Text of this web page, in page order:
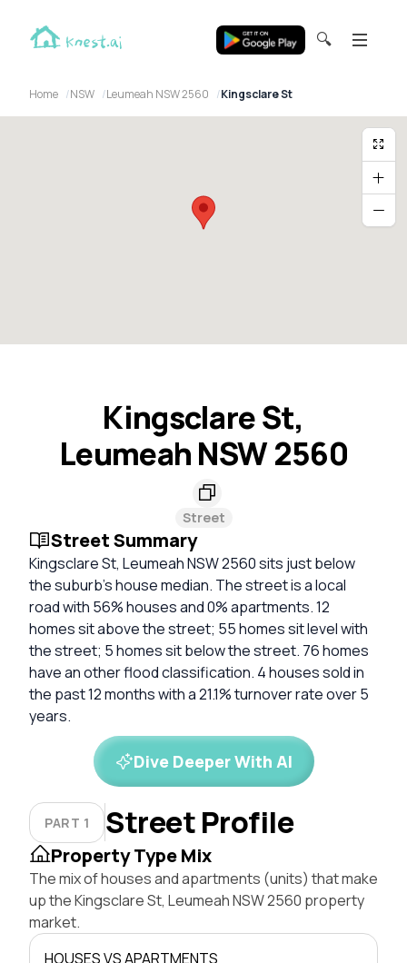
🔍
Home NSW Leumeah NSW 2560 Kingsclare St
Kingsclare St,
Leumeah NSW 2560
Street
Street Summary
Kingsclare St, Leumeah NSW 2560 sits just below
the suburb's house median. The street is a local
road with 56% houses and 0% apartments. 12
homes sit above the street; 55 homes sit level with
the street; 5 homes sit below the street. 76 homes
have an other flood classification. 4 houses sold in
the past 12 months with a 21.1% turnover rate over 5
years.
Dive Deeper With AI
PART 1 Street Profile
Property Type Mix
The mix of houses and apartments (units) that make
up the Kingsclare St, Leumeah NSW 2560 property
market.
HOUSES VS APARTMENTS